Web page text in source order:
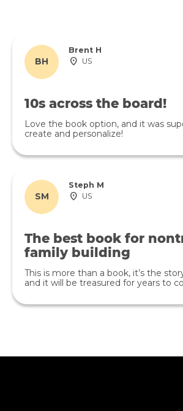
BH
Brent H
US
10s across the board!
Love the book option, and it was
create and personalize!
SM
Steph M
US
The best book for
family building
This is more than a book, it’s the
and it will be treasured for years to